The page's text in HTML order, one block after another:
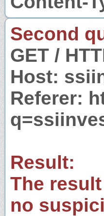
Second
GET /
Host:
Referer:
Result:
The
no